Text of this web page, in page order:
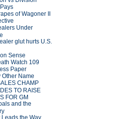
of Wagoner II
Under
glut hurts U.S.
Sense
Watch 109
Paper
Other Name
CHAMP
TO RAISE
FOR GM
and the
the Way